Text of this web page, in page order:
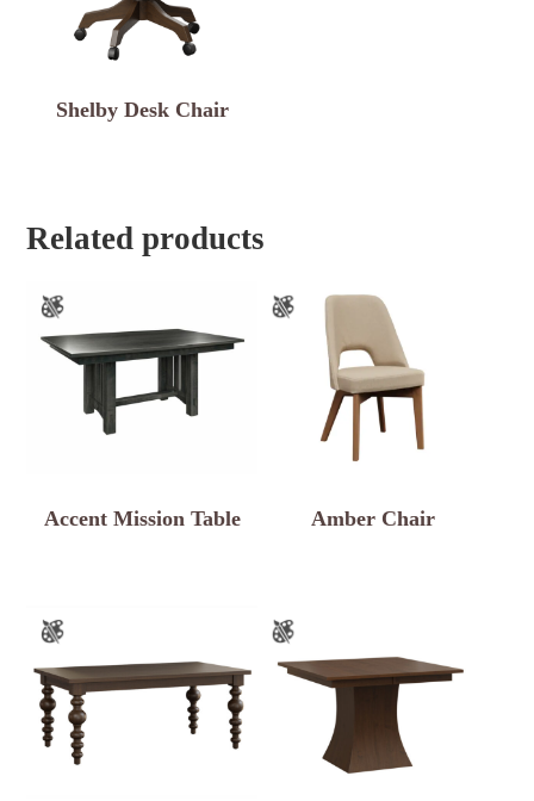
Shelby Desk Chair
Related products
Accent Mission Table Amber Chair